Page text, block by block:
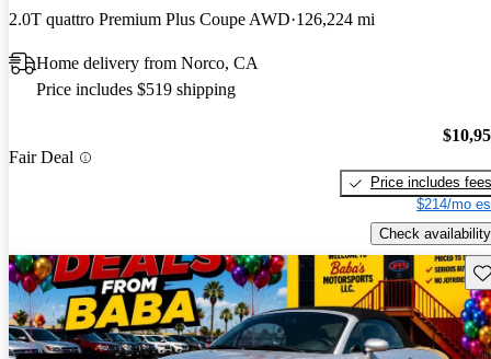
2.0T quattro Premium Plus Coupe AWD 126,224 mi
Home delivery from Norco, CA
Price includes $519 shipping
Fair Deal
Price includes fees
$214/mo
Check availability